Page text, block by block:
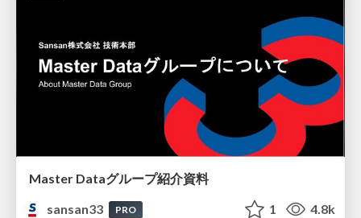
Master Dataグループ紹介資料
sansan33
PRO 1 4.8k